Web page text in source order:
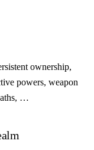
ownership,
powers, weapon
…